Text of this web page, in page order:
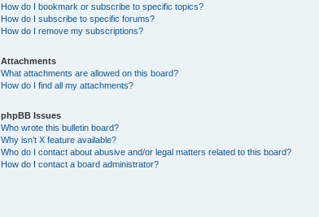
How do I bookmark or subscribe to specific topics?
How do I subscribe to specific forums?
How do I remove my subscriptions?
Attachments
What attachments are allowed on this board?
How do I find all my attachments?
phpBB Issues
Who wrote this bulletin board?
Why isn’t X feature available?
Who do I contact about abusive and/or legal matters related to this board?
How do I contact a board administrator?